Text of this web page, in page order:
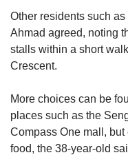
Other residents such
Ahmad agreed, noting
stalls within a short
Crescent.
More choices can be
places such as the
Compass One mall,
food, the 38-year-old